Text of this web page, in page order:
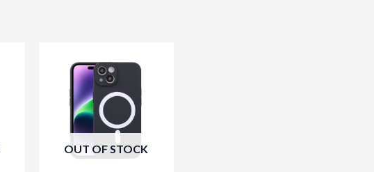
OUT OF STOCK